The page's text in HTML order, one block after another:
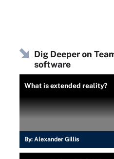
Dig Deeper on
software
What is extended reality?
By: Alexander Gillis